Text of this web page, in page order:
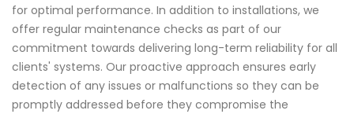
for optimal performance. In addition to installations, we
offer regular maintenance checks as part of our
commitment towards delivering long-term reliability for all
clients' systems. Our proactive approach ensures early
detection of any issues or malfunctions so they can be
promptly addressed before they compromise the